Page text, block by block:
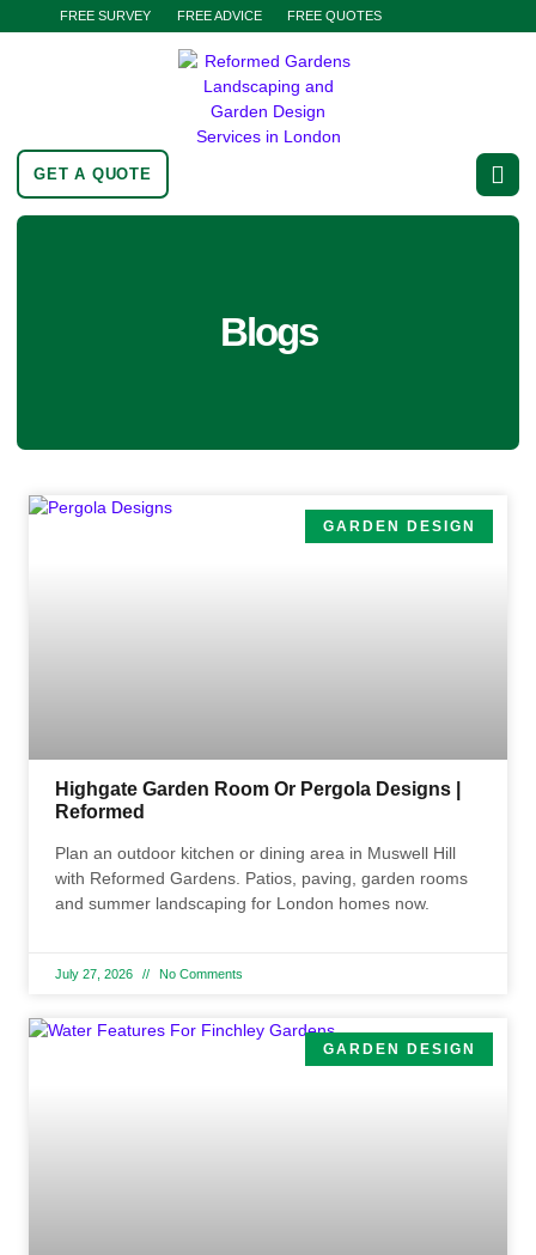
FREE SURVEY FREE ADVICE FREE QUOTES
GET A QUOTE
Blogs
GARDEN DESIGN
Highgate Garden Room Or Pergola Designs |
Reformed
Plan an outdoor kitchen or dining area in Muswell Hill
with Reformed Gardens. Patios, paving, garden rooms
and summer landscaping for London homes now.
July 27, 2026 No Comments
GARDEN DESIGN